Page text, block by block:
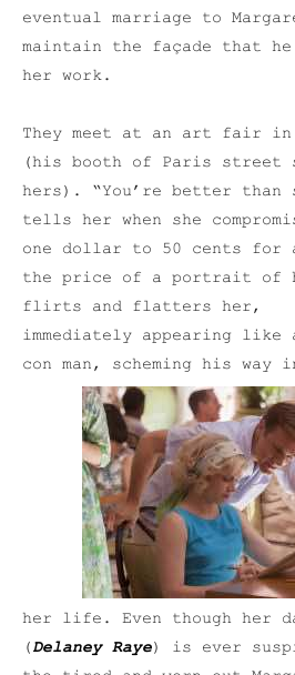
eventual marriage to
maintain the façade that
her work.
They meet at an art fair in
(his booth of Paris street
hers). “You’re better than
tells her when she
one dollar to 50 cents for
the price of a portrait of
flirts and flatters her,
immediately appearing like
con man, scheming his way
her life. Even though her
(Delaney Raye) is ever